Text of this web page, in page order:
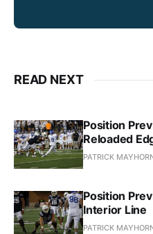
READ NEXT
Position
Reloaded
PATRICK
Position
Interior Line
PATRICK